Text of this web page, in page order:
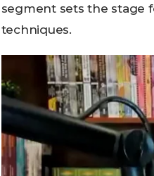
segment sets the stage
techniques.